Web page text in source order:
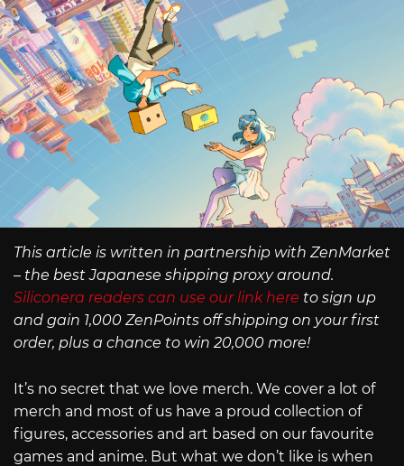
This article is written in partnership with ZenMarket
– the best Japanese shipping proxy around.
Siliconera readers can use our link here to sign up
and gain 1,000 ZenPoints off shipping on your first
order, plus a chance to win 20,000 more!
It’s no secret that we love merch. We cover a lot of
merch and most of us have a proud collection of
figures, accessories and art based on our favourite
games and anime. But what we don’t like is when